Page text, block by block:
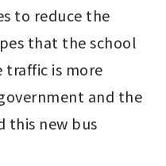
to reduce the
that the school
traffic is more
and the
this new bus